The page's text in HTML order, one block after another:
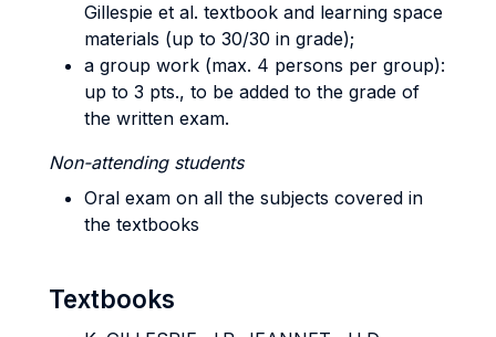
Gillespie et al. textbook and learning space
materials (up to 30/30 in grade);
a group work (max. 4 persons per group):
up to 3 pts., to be added to the grade of
the written exam.
Non-attending students
Oral exam on all the subjects covered in
the textbooks
Textbooks